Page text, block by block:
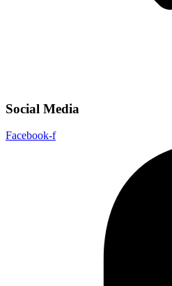
Social Media
Facebook-f